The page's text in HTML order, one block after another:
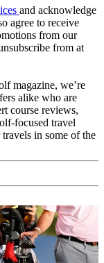
and acknowledge
agree to receive
from our
from at
magazine, we’re
alike who are
course reviews,
focused travel
in some of the